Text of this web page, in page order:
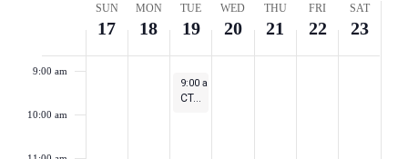
Week
of
Events
SUN
17
MON
18
TUE
19
WED
20
THU
21
FRI
22
SAT
23
9:00 am
10:00 am
September 19, 2023
9:00 am
CT-SEDS: New User 101 Series – Session 4